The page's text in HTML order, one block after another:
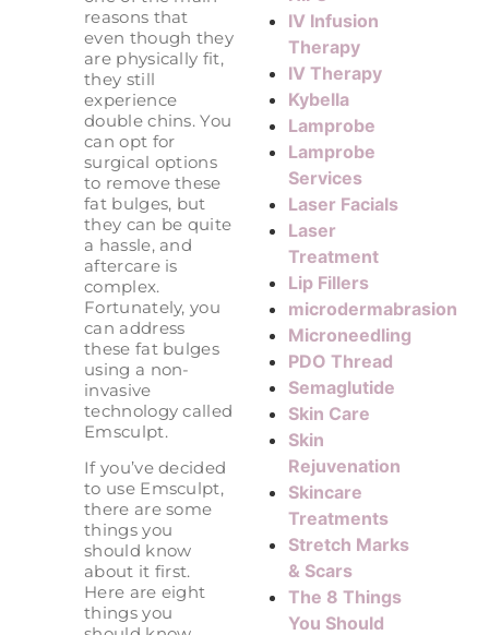
reasons that
even though they
are physically fit,
they still
experience
double chins. You
can opt for
surgical options
to remove these
fat bulges, but
they can be quite
a hassle, and
aftercare is
complex.
Fortunately, you
can address
these fat bulges
using a non-
invasive
technology called
Emsculpt.
If you’ve decided
to use Emsculpt,
there are some
things you
should know
about it first.
Here are eight
things you
IV Infusion
Therapy
IV Therapy
Kybella
Lamprobe
Lamprobe
Services
Laser Facials
Laser
Treatment
Lip Fillers
microdermabrasion
Microneedling
PDO Thread
Semaglutide
Skin Care
Skin
Rejuvenation
Skincare
Treatments
Stretch Marks
& Scars
The 8 Things
You Should